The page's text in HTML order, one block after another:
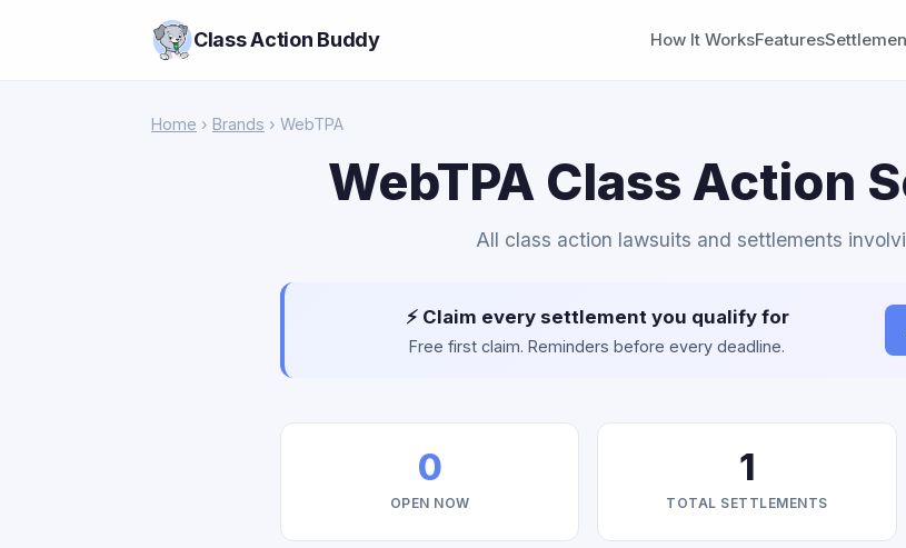
Class Action Buddy How It WorksFeatures
Home › Brands › WebTPA
WebTPA Class Action
All class action lawsuits and settlements
⚡ Claim every settlement you qualify for
Free first claim. Reminders before every deadline.
0
OPEN NOW
1
TOTAL SETTLEMENTS